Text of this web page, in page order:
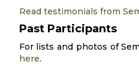
Read testimonials from
Past Participants
For lists and photos of
here.